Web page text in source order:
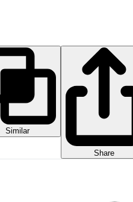
Similar
Share